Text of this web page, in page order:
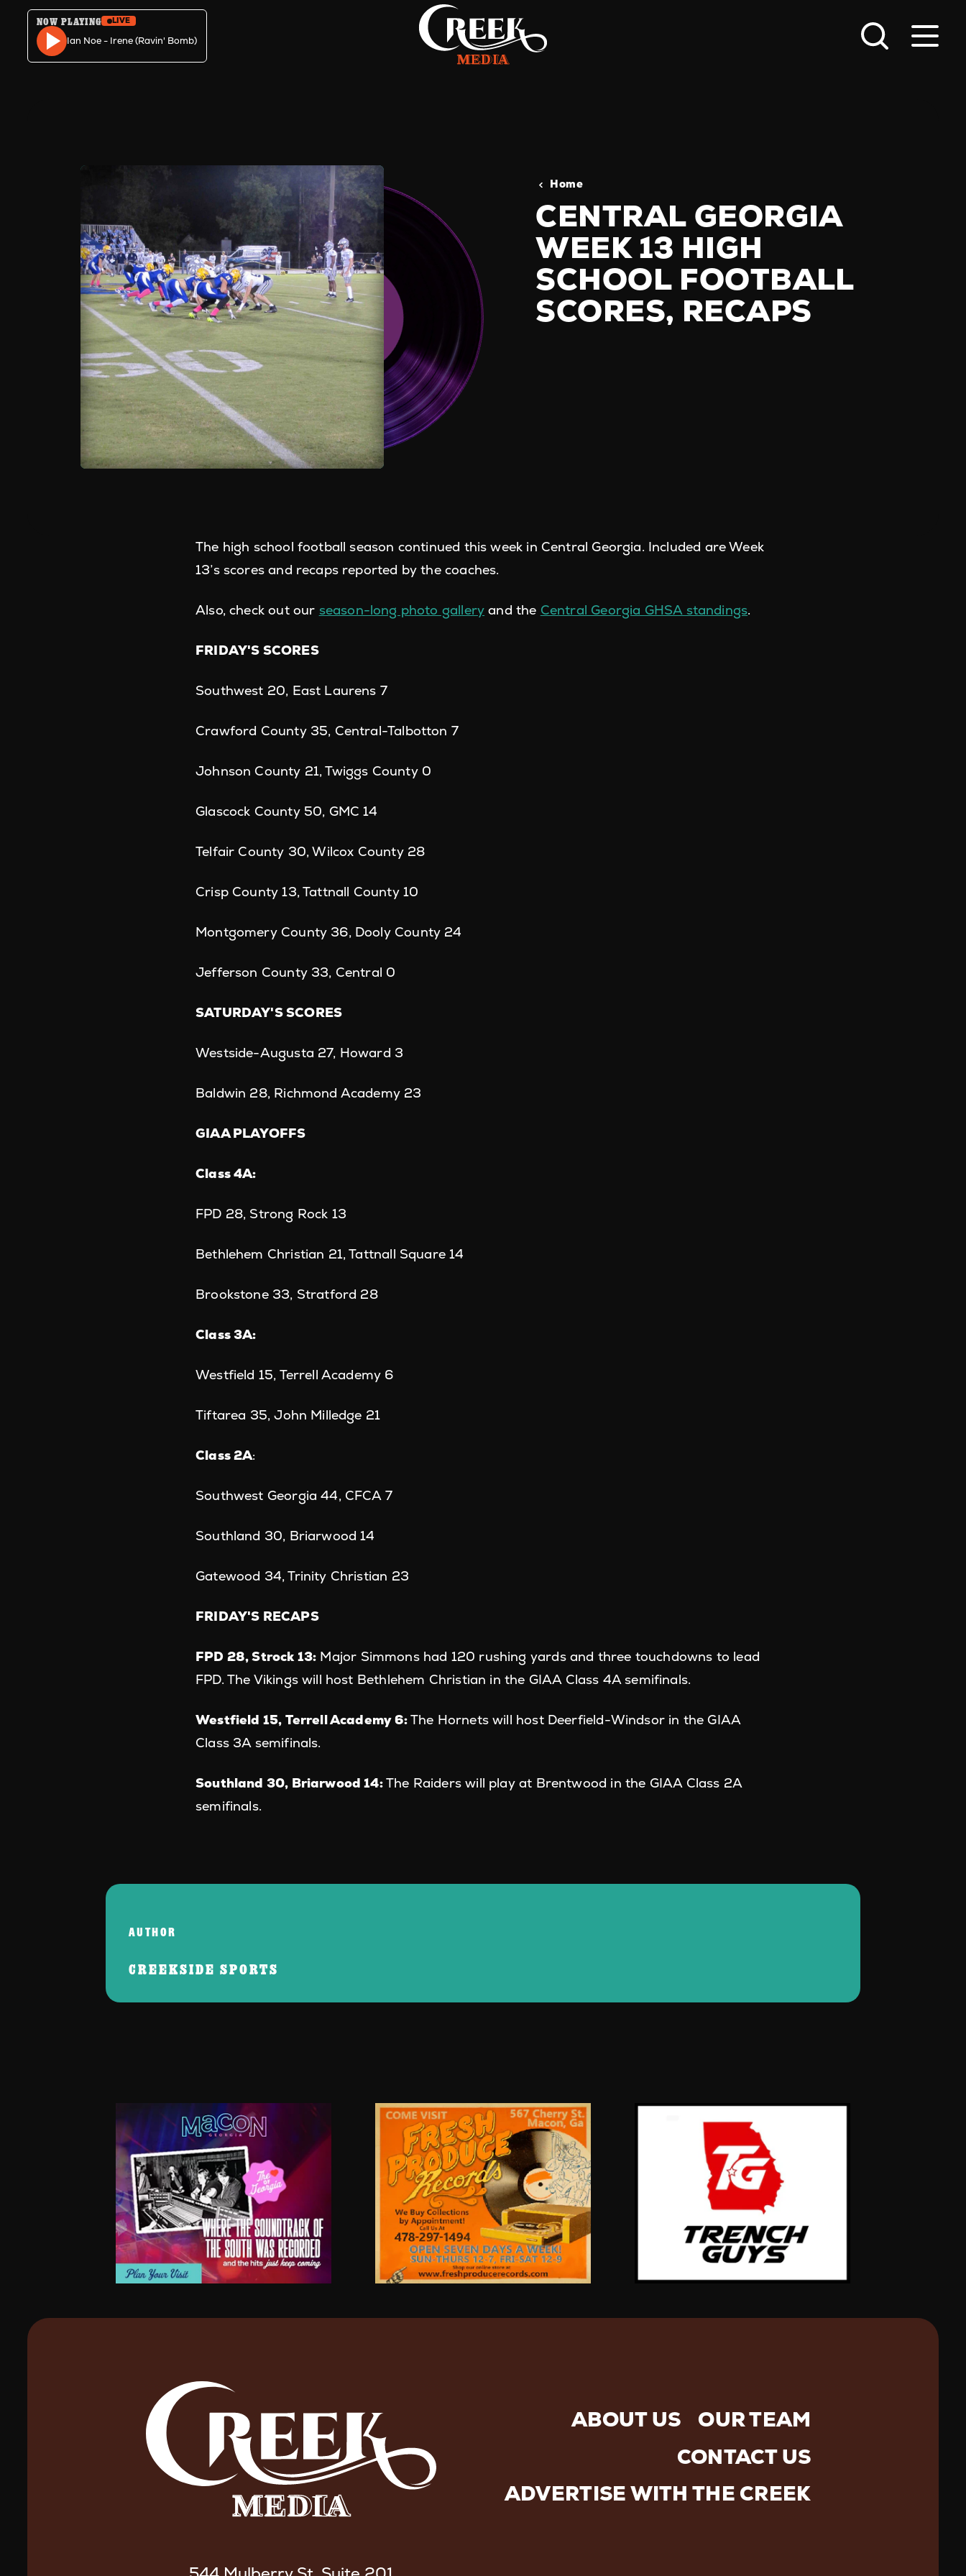
Skip to content
NOW PLAYING LIVE
Ian Noe - Irene (Ravin' Bomb)
Home
CENTRAL GEORGIA
WEEK 13 HIGH
SCHOOL FOOTBALL
SCORES, RECAPS
The high school football season continued this week in Central Georgia. Included are Week
13’s scores and recaps reported by the coaches.
Also, check out our season-long photo gallery and the Central Georgia GHSA standings.
FRIDAY'S SCORES
Southwest 20, East Laurens 7
Crawford County 35, Central-Talbotton 7
Johnson County 21, Twiggs County 0
Glascock County 50, GMC 14
Telfair County 30, Wilcox County 28
Crisp County 13, Tattnall County 10
Montgomery County 36, Dooly County 24
Jefferson County 33, Central 0
SATURDAY'S SCORES
Westside-Augusta 27, Howard 3
Baldwin 28, Richmond Academy 23
GIAA PLAYOFFS
Class 4A:
FPD 28, Strong Rock 13
Bethlehem Christian 21, Tattnall Square 14
Brookstone 33, Stratford 28
Class 3A:
Westfield 15, Terrell Academy 6
Tiftarea 35, John Milledge 21
Class 2A:
Southwest Georgia 44, CFCA 7
Southland 30, Briarwood 14
Gatewood 34, Trinity Christian 23
FRIDAY'S RECAPS
FPD 28, Strock 13: Major Simmons had 120 rushing yards and three touchdowns to lead
FPD. The Vikings will host Bethlehem Christian in the GIAA Class 4A semifinals.
Westfield 15, Terrell Academy 6:The Hornets will host Deerfield-Windsor in the GIAA
Class 3A semifinals.
Southland 30, Briarwood 14:The Raiders will play at Brentwood in the GIAA Class 2A
semifinals.
AUTHOR
CREEKSIDE SPORTS
ABOUT US
OUR TEAM
CONTACT US
ADVERTISE WITH THE CREEK